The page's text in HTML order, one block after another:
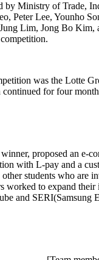
by Ministry of Trade,
Peter Lee, Younho
Lim, Jong Bo
was the Lotte
for four
proposed an e-
with L-pay and a
students who are
worked to expand
and SERI(Samsung